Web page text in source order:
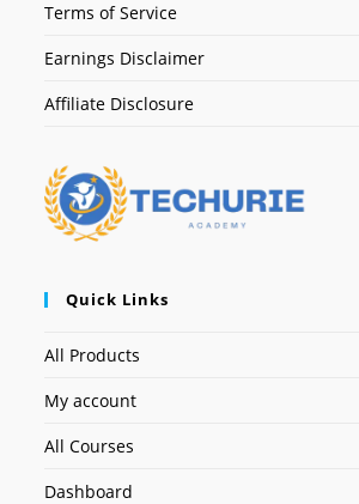
Terms of Service
Earnings Disclaimer
Affiliate Disclosure
Quick Links
All Products
My account
All Courses
Dashboard